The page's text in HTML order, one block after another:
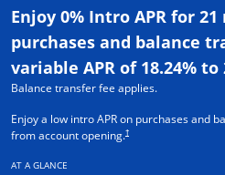
Enjoy 0% Intro APR for
purchases and balance
variable APR of 18.24%
Balance transfer fee applies.
Enjoy a low intro APR on purchases and
from account opening.†
AT A GLANCE